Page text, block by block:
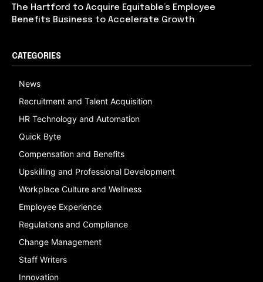
The Hartford to Acquire Equitable’s Employee
Benefits Business to Accelerate Growth
CATEGORIES
News
Recruitment and Talent Acquisition
HR Technology and Automation
Quick Byte
Compensation and Benefits
Upskilling and Professional Development
Workplace Culture and Wellness
Employee Experience
Regulations and Compliance
Change Management
Staff Writers
Innovation